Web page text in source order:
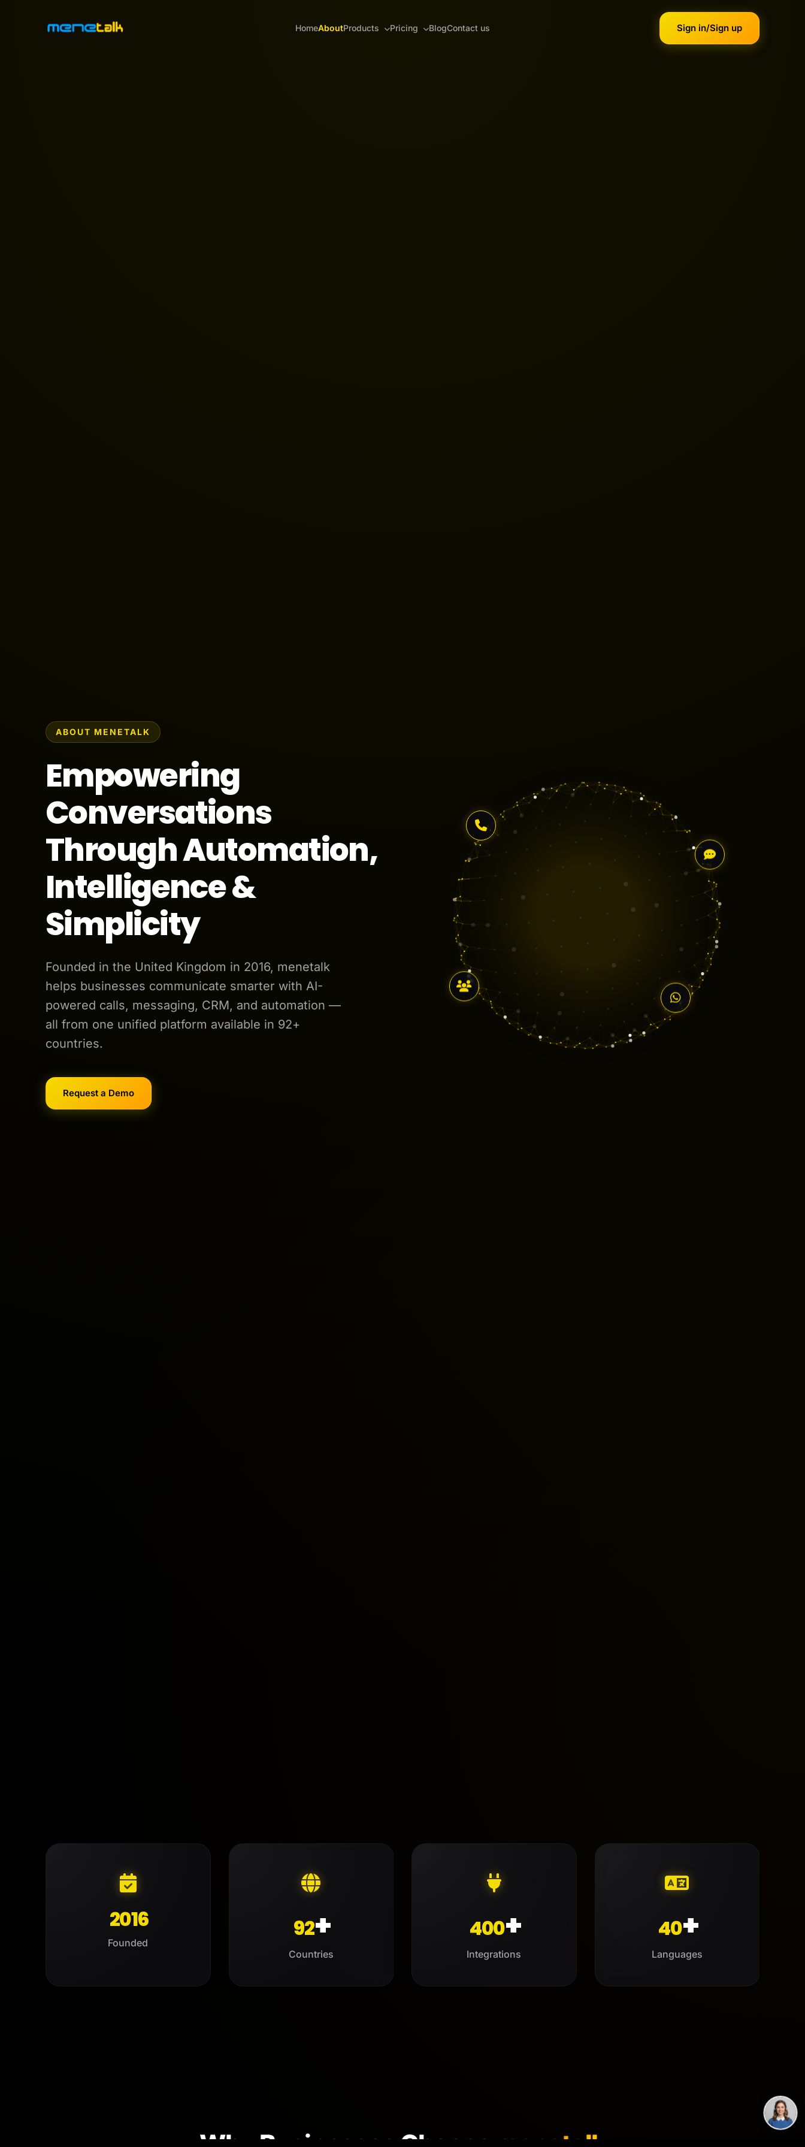
HomeAboutProducts Pricing BlogContact us Sign in/Sign up
ABOUT MENETALK
Empowering
Conversations
Through Automation,
Intelligence &
Simplicity
Founded in the United Kingdom in 2016, menetalk
helps businesses communicate smarter with AI-
powered calls, messaging, CRM, and automation —
all from one unified platform available in 92+
countries.
Request a Demo
2016
Founded
92+
Countries
400+
Integrations
40+
Languages